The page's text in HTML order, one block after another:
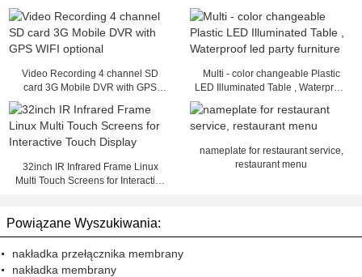
Video Recording 4 channel SD
card 3G Mobile DVR with GPS
Multi - color changeable Plastic
LED Illuminated Table , Waterproof
32inch IR Infrared Frame Linux
Multi Touch Screens for Interactive
nameplate for restaurant service,
restaurant menu
Powiązane Wyszukiwania:
nakładka przełącznika membrany
nakładka membrany